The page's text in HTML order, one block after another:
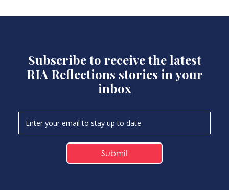
Subscribe to receive the latest
RIA Reflections stories in your
inbox